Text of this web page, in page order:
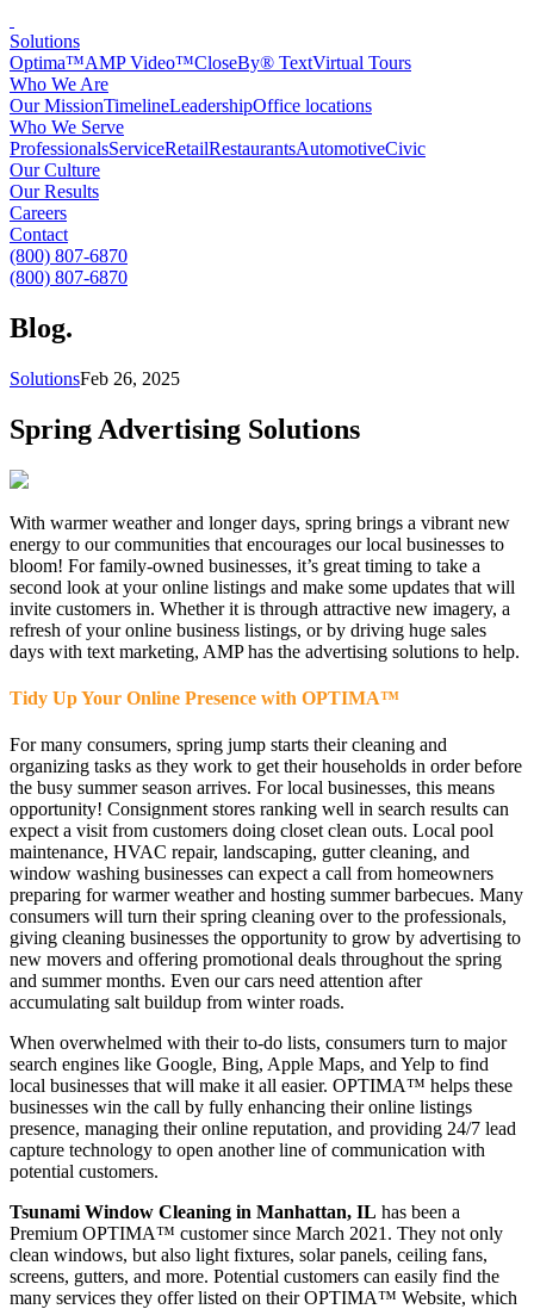
Solutions
Optima™AMP Video™CloseBy® TextVirtual Tours
Who We Are
Our MissionTimelineLeadershipOffice locations
Who We Serve
ProfessionalsServiceRetailRestaurantsAutomotiveCivic
Our Culture
Our Results
Careers
Contact
(800) 807-6870
(800) 807-6870
Blog.
SolutionsFeb 26, 2025
Spring Advertising Solutions
With warmer weather and longer days, spring brings a vibrant new
energy to our communities that encourages our local businesses to
bloom! For family-owned businesses, it’s great timing to take a
second look at your online listings and make some updates that will
invite customers in. Whether it is through attractive new imagery, a
refresh of your online business listings, or by driving huge sales
days with text marketing, AMP has the advertising solutions to help.
Tidy Up Your Online Presence with OPTIMA™
For many consumers, spring jump starts their cleaning and
organizing tasks as they work to get their households in order before
the busy summer season arrives. For local businesses, this means
opportunity! Consignment stores ranking well in search results can
expect a visit from customers doing closet clean outs. Local pool
maintenance, HVAC repair, landscaping, gutter cleaning, and
window washing businesses can expect a call from homeowners
preparing for warmer weather and hosting summer barbecues. Many
consumers will turn their spring cleaning over to the professionals,
giving cleaning businesses the opportunity to grow by advertising to
new movers and offering promotional deals throughout the spring
and summer months. Even our cars need attention after
accumulating salt buildup from winter roads.
When overwhelmed with their to-do lists, consumers turn to major
search engines like Google, Bing, Apple Maps, and Yelp to find
local businesses that will make it all easier. OPTIMA™ helps these
businesses win the call by fully enhancing their online listings
presence, managing their online reputation, and providing 24/7 lead
capture technology to open another line of communication with
potential customers.
Tsunami Window Cleaning in Manhattan, IL has been a
Premium OPTIMA™ customer since March 2021. They not only
clean windows, but also light fixtures, solar panels, ceiling fans,
screens, gutters, and more. Potential customers can easily find the
many services they offer listed on their OPTIMA™ Website, which